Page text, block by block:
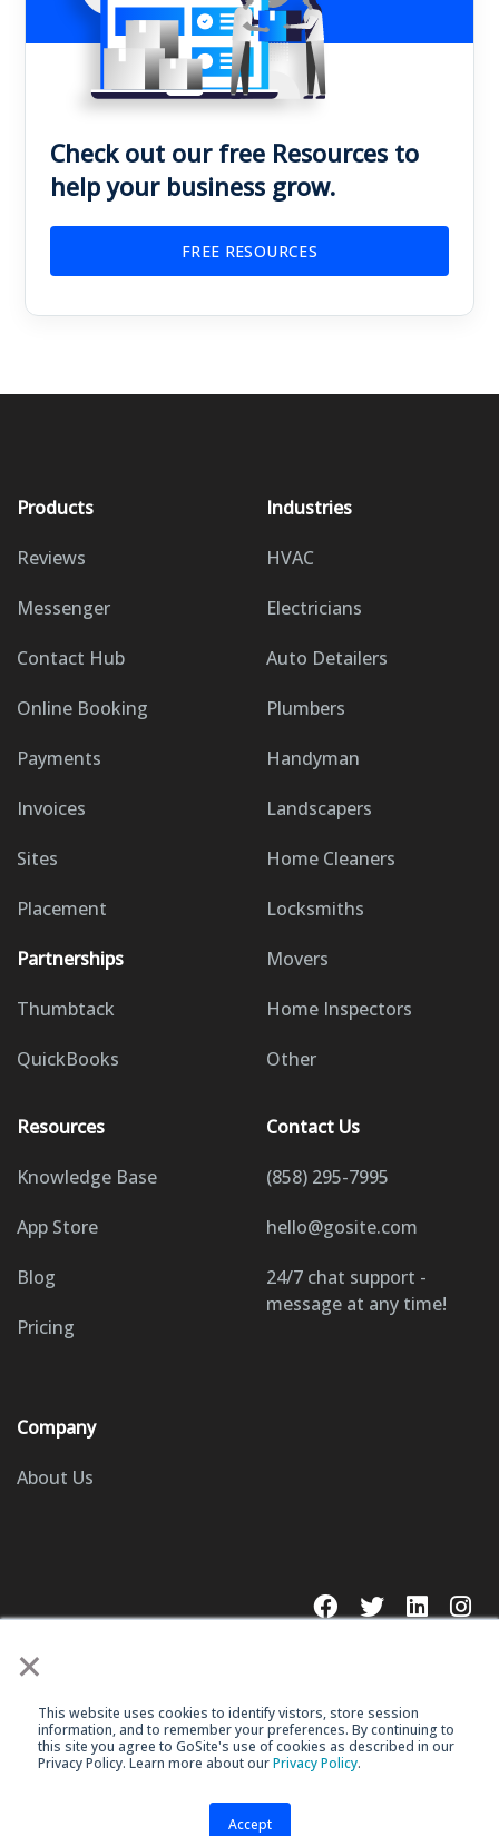
×
This website uses cookies to identify vistors, store session
information, and to remember your preferences. By continuing to
this site you agree to GoSite's use of cookies as described in our
Privacy Policy. Learn more about ourPrivacy Policy.
Accept
Check out our free Resources to
help your business grow.
FREE RESOURCES
Products
Reviews
Messenger
Contact Hub
Online Booking
Payments
Invoices
Sites
Placement
Partnerships
Thumbtack
QuickBooks
Industries
HVAC
Electricians
Auto Detailers
Plumbers
Handyman
Landscapers
Home Cleaners
Locksmiths
Movers
Home Inspectors
Other
Resources
Knowledge Base
App Store
Blog
Pricing
Company
About Us
Contact Us
(858) 295-7995
hello@gosite.com
24/7 chat support -
message at any time!
© 2023 GoSite, Inc.
Legal
Terms & Conditions